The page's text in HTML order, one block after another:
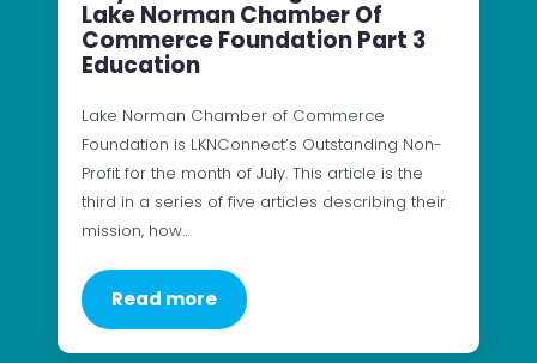
Lake Norman Chamber Of
Commerce Foundation Part 3
Education
Lake Norman Chamber of Commerce
Foundation is LKNConnect’s Outstanding Non-
Profit for the month of July. This article is the
third in a series of five articles describing their
mission, how…
Read more